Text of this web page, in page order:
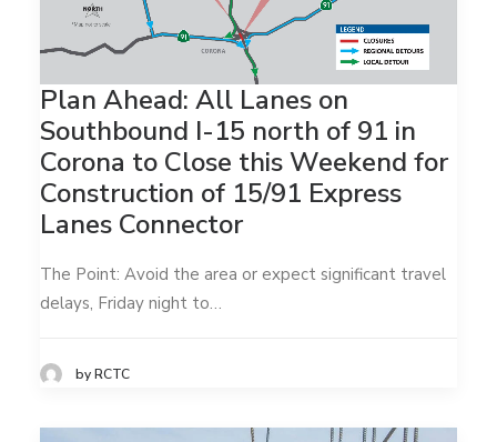
Plan Ahead: All Lanes on
Southbound I-15 north of 91 in
Corona to Close this Weekend for
Construction of 15/91 Express
Lanes Connector
The Point: Avoid the area or expect significant travel
delays, Friday night to…
by RCTC